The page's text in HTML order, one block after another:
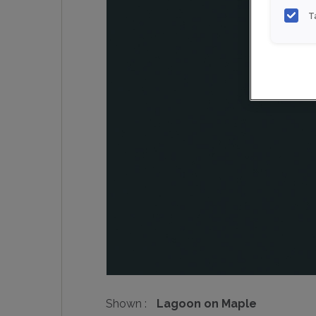
Shown : Lagoon on Maple